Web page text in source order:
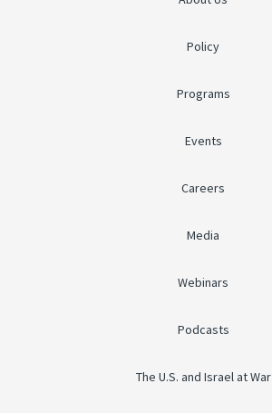
Policy
Programs
Events
Careers
Media
Webinars
Podcasts
The U.S. and Israel at War